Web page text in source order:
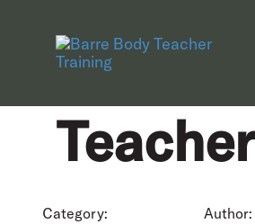
Category: Author: